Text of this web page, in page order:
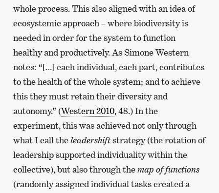
whole process. This also aligned with an idea of
ecosystemic approach – where biodiversity is
needed in order for the system to function
healthy and productively. As Simone Western
notes: “[…] each individual, each part, contributes
to the health of the whole system; and to achieve
this they must retain their diversity and
autonomy.” (Western 2010, 48.) In the
experiment, this was achieved not only through
what I call theleadershiftstrategy (the rotation of
leadership supported individuality within the
collective), but also through themap of functions
(randomly assigned individual tasks created a